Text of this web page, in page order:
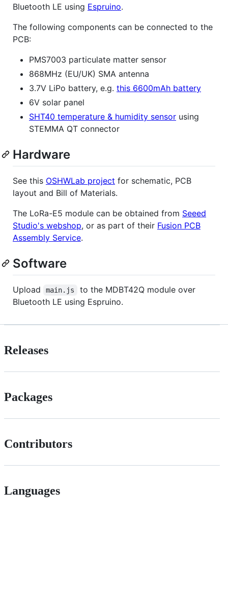
Bluetooth LE using Espruino.
The following components can be connected to the
PCB:
PMS7003 particulate matter sensor
868MHz (EU/UK) SMA antenna
3.7V LiPo battery, e.g. this 6600mAh battery
6V solar panel
SHT40 temperature & humidity sensor using
STEMMA QT connector
Hardware
See this OSHWLab project for schematic, PCB
layout and Bill of Materials.
The LoRa-E5 module can be obtained from Seeed
Studio's webshop, or as part of their Fusion PCB
Assembly Service.
Software
Upload main.js
to the MDBT42Q module over
Bluetooth LE using Espruino.
Releases
Packages
Contributors
Languages